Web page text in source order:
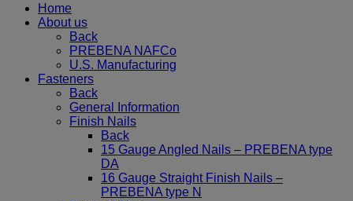
Home
About us
Back
PREBENA NAFCo
U.S. Manufacturing
Fasteners
Back
General Information
Finish Nails
Back
15 Gauge Angled Nails – PREBENA type
DA
16 Gauge Straight Finish Nails –
PREBENA type N